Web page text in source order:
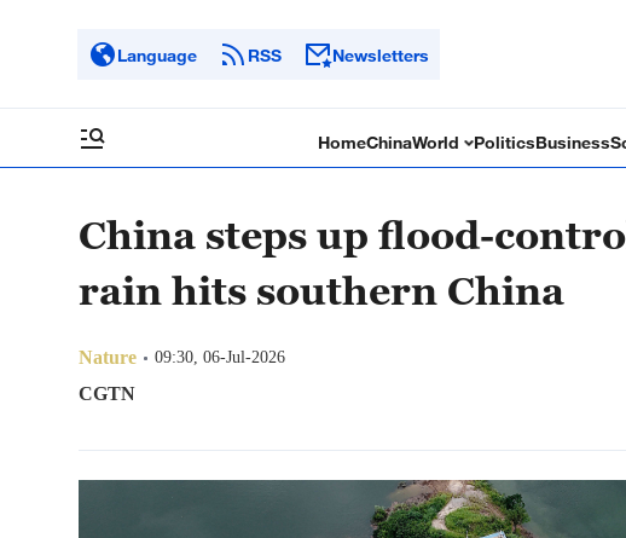
Language RSS Newsletters
HomeChinaWorld PoliticsBusiness
China steps up flood-
rain hits southern China
Nature 09:30, 06-Jul-2026
CGTN